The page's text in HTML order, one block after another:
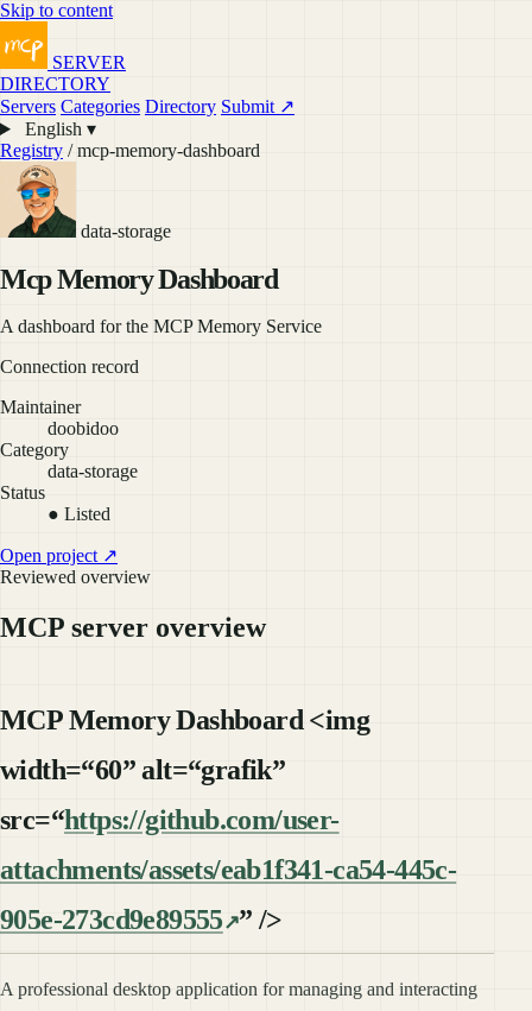
Skip to content
SERVER
DIRECTORY
Servers Categories Directory Submit ↗
English ▾
Registry / mcp-memory-dashboard
data-storage
Mcp Memory Dashboard
A dashboard for the MCP Memory Service
Connection record
Maintainer
doobidoo
Category
data-storage
Status
● Listed
Open project ↗
Reviewed overview
MCP server overview
MCP Memory Dashboard <img
width=“60” alt=“grafik”
src=“https://github.com/user-
attachments/assets/eab1f341-ca54-445c-
905e-273cd9e89555 ” />
A professional desktop application for managing and interacting